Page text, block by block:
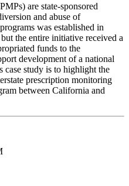
are state-sponsored
and abuse of
was established in
the entire initiative received a
funds to the
development of a national
case study is to highlight the
prescription monitoring
between California and